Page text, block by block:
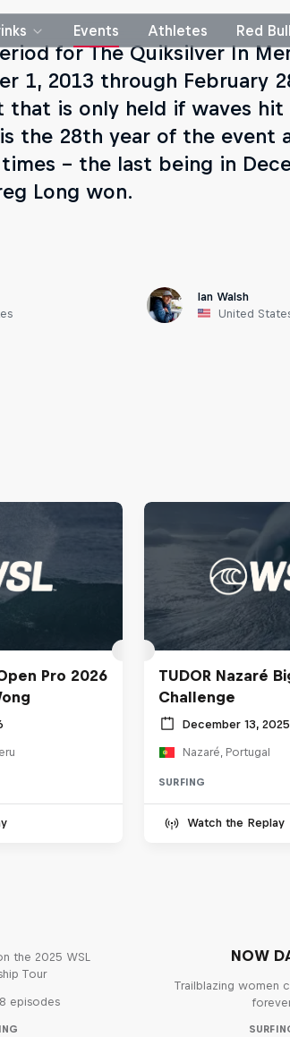
Events Athletes Red
for The Quiksilver In
1, 2013 through February
that is only held if waves
the 28th year of the event
- the last being in
Long won.
Ian Walsh
United
Pro 2026
TUDOR Nazaré
Challenge
December 13, 2025
Nazaré, Portugal
SURFING
Watch the Replay
the 2025 WSL
Tour
episodes
NOW
Trailblazing women